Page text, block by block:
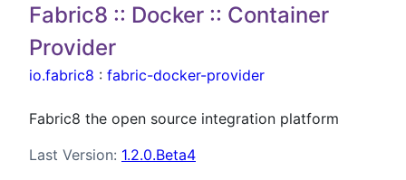
Fabric8 :: Docker :: Container
Provider
io.fabric8 : fabric-docker-provider
Fabric8 the open source integration platform
Last Version: 1.2.0.Beta4